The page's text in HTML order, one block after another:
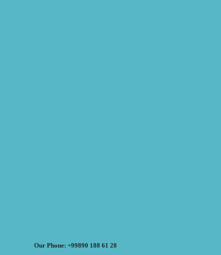
Our Phone: +99890 188 61 28